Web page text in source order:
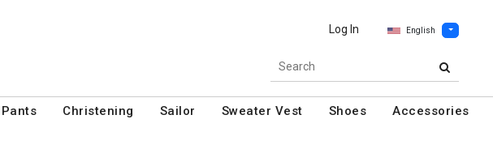
Log In English
Pants Christening Sailor Sweater Vest Shoes
Accessories